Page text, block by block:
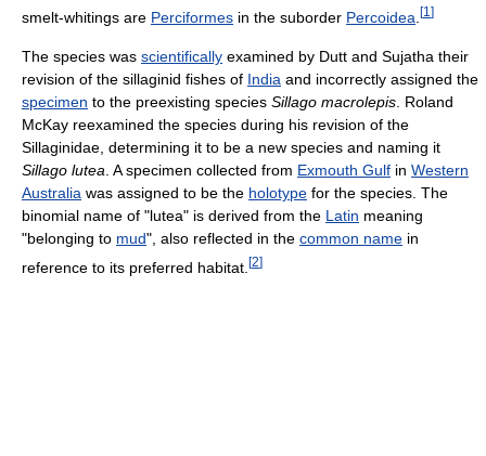
smelt-whitings are Perciformes in the suborder Percoidea [1 ]
The species was scientifically examined by Dutt and Sujatha their
revision of the sillaginid fishes of India and incorrectly assigned the
specimen to the preexisting species Sillago macrolepis . Roland
McKay reexamined the species during his revision of the
Sillaginidae, determining it to be a new species and naming it
Sillago lutea . A specimen collected from Exmouth Gulf in Western
Australia was assigned to be the holotype for the species. The
binomial name of "lutea" is derived from the Latin meaning
"belonging to mud", also reflected in the common name in
reference to its preferred habitat. [2]